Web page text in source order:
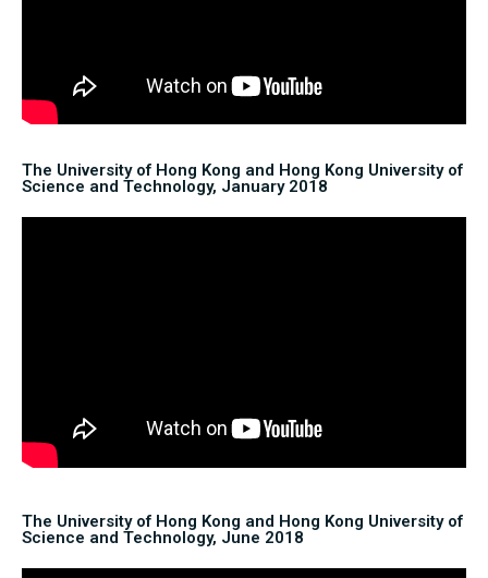
The University of Hong Kong and Hong Kong University of
Science and Technology, January 2018
The University of Hong Kong and Hong Kong University of
Science and Technology, June 2018